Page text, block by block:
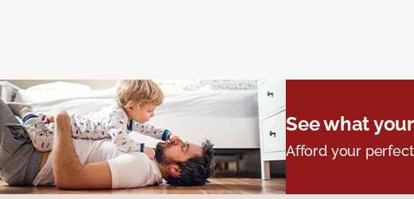
See what
Afford your